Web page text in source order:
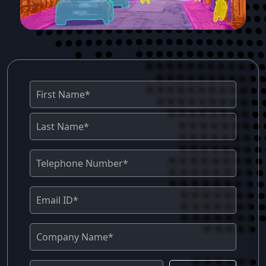
with a comprehensive and accurate AI
model for performance analysis, tactical
insights, and understanding of sports
videos through an experienced annotation
team and rigorous quality assurance
protocols. Key Services Sports Covered
Football, Cricket, Basketball, Tennis,
Volleyball, Baseball, Hockey, Rugby,
Athletics, Golf, Badminton, Table Tennis,
Formula 1 and more. 2. Qualitas Global
Sports Qualitas Global Sports is a sports
analytics, player tracking, and AI-powered
video annotation company for professional
sports teams, sports TV stations, and
sports technology companies. 3. InfoSearch
BPO InfoSearch BPO is a trusted